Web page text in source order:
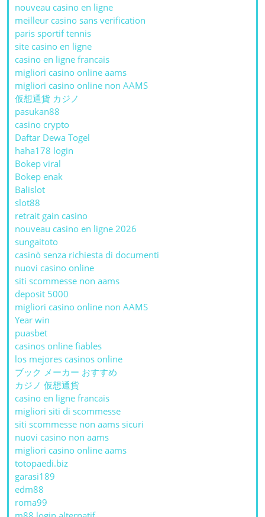
nouveau casino en ligne
meilleur casino sans verification
paris sportif tennis
site casino en ligne
casino en ligne francais
migliori casino online aams
migliori casino online non AAMS
仮想通貨 カジノ
pasukan88
casino crypto
Daftar Dewa Togel
haha178 login
Bokep viral
Bokep enak
Balislot
slot88
retrait gain casino
nouveau casino en ligne 2026
sungaitoto
casinò senza richiesta di documenti
nuovi casino online
siti scommesse non aams
deposit 5000
migliori casino online non AAMS
Year win
puasbet
casinos online fiables
los mejores casinos online
ブック メーカー おすすめ
カジノ 仮想通貨
casino en ligne francais
migliori siti di scommesse
siti scommesse non aams sicuri
nuovi casino non aams
migliori casino online aams
totopaedi.biz
garasi189
edm88
roma99